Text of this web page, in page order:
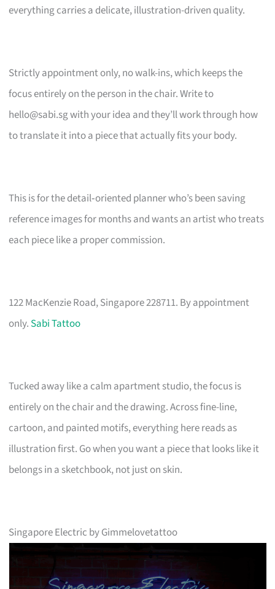
everything carries a delicate, illustration-driven quality.
Strictly appointment only, no walk-ins, which keeps the
focus entirely on the person in the chair. Write to
hello@sabi.sgwith your idea and they’ll work through how
to translate it into a piece that actually fits your body.
This is for the detail‑oriented planner who’s been saving
reference images for months and wants an artist who treats
each piece like a proper commission.
122 MacKenzie Road, Singapore 228711. By appointment
only. Sabi Tattoo
Tucked away like a calm apartment studio, the focus is
entirely on the chair and the drawing. Across fine-line,
cartoon, and painted motifs, everything here reads as
illustration first. Go when you want a piece that looks like it
belongs in a sketchbook, not just on skin.
Singapore Electric by Gimmelovetattoo